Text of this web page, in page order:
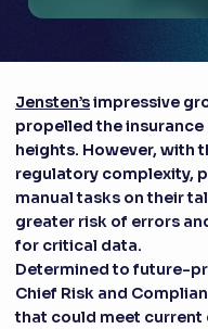
Jensten’simpressive
propelled the
heights. However, with
regulatory complexity,
manual tasks on their
greater risk of errors
for critical data.
Determined to future-
Chief Risk and
that could meet current